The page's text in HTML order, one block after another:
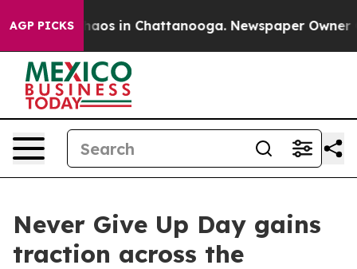
AGP PICKSChaos in Chattanooga. Newspaper Owner
Never Give Up Day gains
traction across the